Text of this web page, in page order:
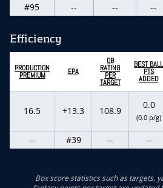
#95
-- -- --
Efficiency
PRODUCTION
PREMIUM EPA
QB
RATING
PER
TARGET
BEST BALL
PTS
ADDED
16.5 +13.3 108.9
0.0
(0.0 p/g)
-- #39 -- --
Box score statistics such as targets,